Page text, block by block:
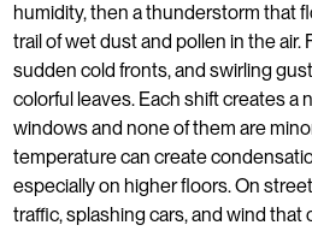
humidity, then a thunderstorm that
trail of wet dust and pollen in the air.
sudden cold fronts, and swirling
colorful leaves. Each shift creates a
windows and none of them are
temperature can create
especially on higher floors. On
traffic, splashing cars, and wind